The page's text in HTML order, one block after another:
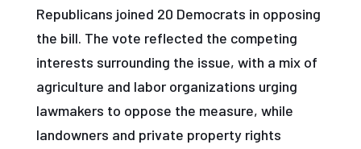
Republicans joined 20 Democrats in opposing
the bill. The vote reflected the competing
interests surrounding the issue, with a mix of
agriculture and labor organizations urging
lawmakers to oppose the measure, while
landowners and private property rights